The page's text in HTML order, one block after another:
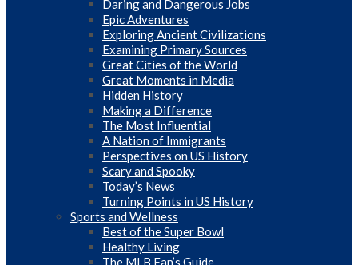
Daring and Dangerous Jobs
Epic Adventures
Exploring Ancient Civilizations
Examining Primary Sources
Great Cities of the World
Great Moments in Media
Hidden History
Making a Difference
The Most Influential
A Nation of Immigrants
Perspectives on US History
Scary and Spooky
Today’s News
Turning Points in US History
Sports and Wellness
Best of the Super Bowl
Healthy Living
The MLB Fan’s Guide